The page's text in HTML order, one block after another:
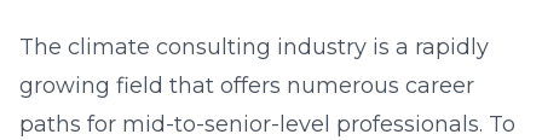
The climate consulting industry is a rapidly
growing field that offers numerous career
paths for mid-to-senior-level professionals. To